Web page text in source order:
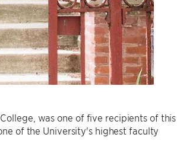
was one of five recipients of this
one of the University's highest faculty